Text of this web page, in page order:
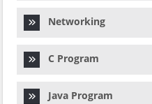
Networking
C Program
Java Program